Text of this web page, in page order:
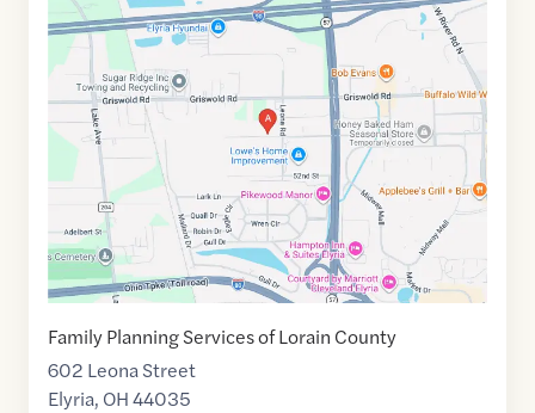
Maps
link
of
41.3987165,$-82.1207394
Family Planning Services of Lorain County
602 Leona Street
Elyria, OH44035